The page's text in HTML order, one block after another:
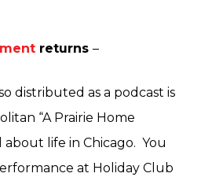
returns –
distributed as a podcast is
“A Prairie Home
about life in Chicago. You
at Holiday Club